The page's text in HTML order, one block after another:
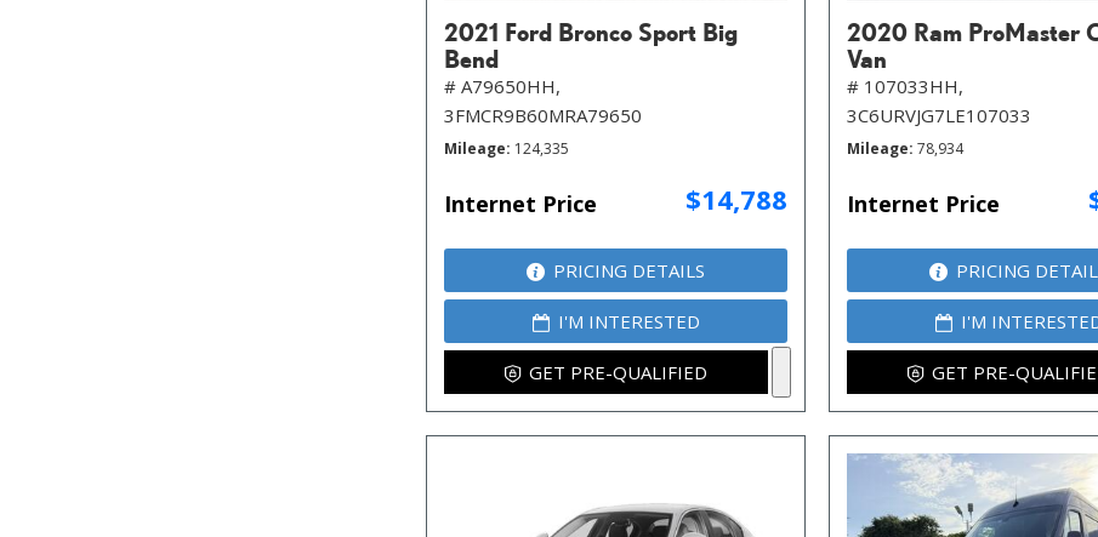
2021 Ford Bronco Sport Big
Bend
# A79650HH,
3FMCR9B60MRA79650
Mileage 124,335
Internet Price $14,788
PRICING DETAILS
I'M INTERESTED
GET PRE-QUALIFIED
2020 Ram ProMaster
Van
# 107033HH,
3C6URVJG7LE107033
Mileage 78,934
Internet Price
PRICING
I'M
GET PRE-